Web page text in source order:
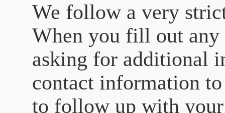
We follow a very
When you fill out any
asking for additional
contact information
to follow up with